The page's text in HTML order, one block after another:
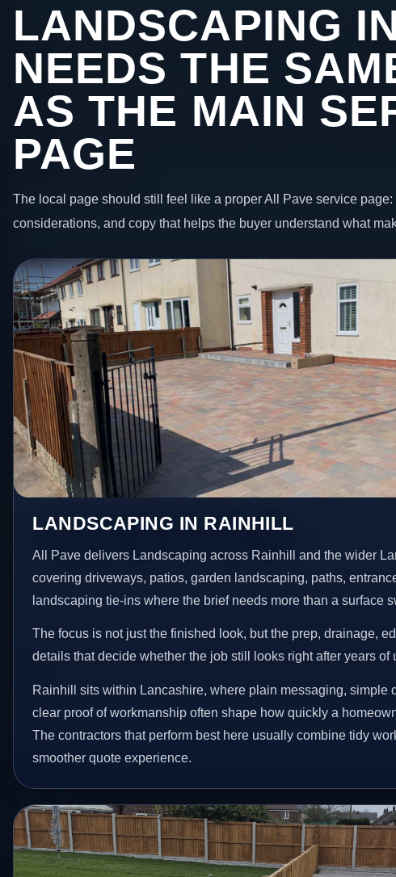
LANDSCAPING
NEEDS THE
AS THE MAIN
PAGE
The local page should still feel like a proper All Pave service
considerations, and copy that helps the buyer understand what
LANDSCAPING IN RAINHILL
All Pave delivers Landscaping across Rainhill and the wider
covering driveways, patios, garden landscaping, paths,
landscaping tie-ins where the brief needs more than a surface
The focus is not just the finished look, but the prep, drainage,
details that decide whether the job still looks right after years of
Rainhill sits within Lancashire, where plain messaging, simple
clear proof of workmanship often shape how quickly a
The contractors that perform best here usually combine tidy
smoother quote experience.